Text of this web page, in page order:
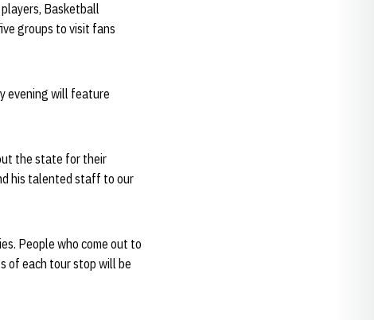
Basketball
groups to visit fans
evening will feature
the state for their
his talented staff to our
People who come out to
of each tour stop will be